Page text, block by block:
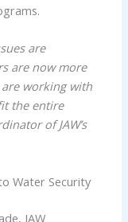
are
are now more
working with
the entire
of JAW’s
Water Security
JAW